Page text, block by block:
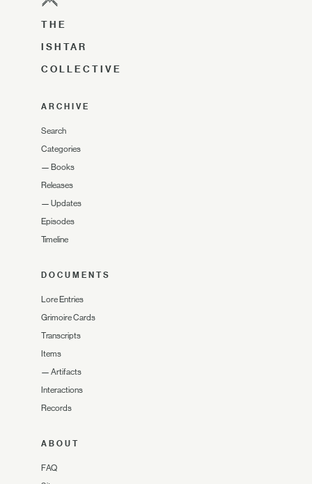
THE
ISHTAR
COLLECTIVE
ARCHIVE
Search
Categories
— Books
Releases
— Updates
Episodes
Timeline
DOCUMENTS
Lore Entries
Grimoire Cards
Transcripts
Items
— Artifacts
Interactions
Records
ABOUT
FAQ